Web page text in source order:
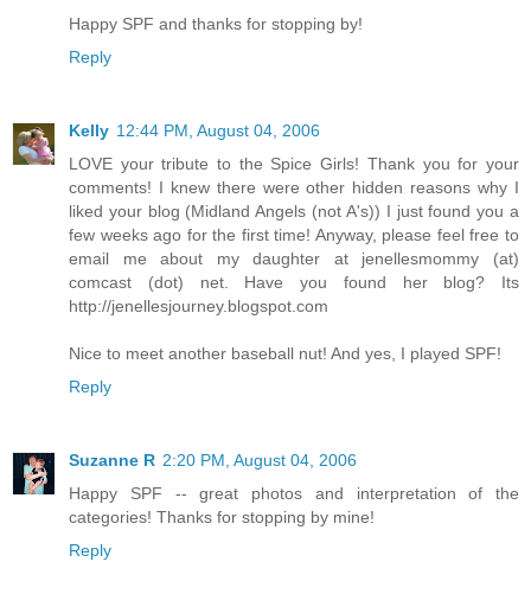
Happy SPF and thanks for stopping by!
Reply
Kelly 12:44 PM, August 04, 2006
LOVE your tribute to the Spice Girls! Thank you for your
comments! I knew there were other hidden reasons why I
liked your blog (Midland Angels (not A's)) I just found you a
few weeks ago for the first time! Anyway, please feel free to
email me about my daughter at jenellesmommy (at)
comcast (dot) net. Have you found her blog? Its
http://jenellesjourney.blogspot.com
Nice to meet another baseball nut! And yes, I played SPF!
Reply
Suzanne R 2:20 PM, August 04, 2006
Happy SPF -- great photos and interpretation of the
categories! Thanks for stopping by mine!
Reply